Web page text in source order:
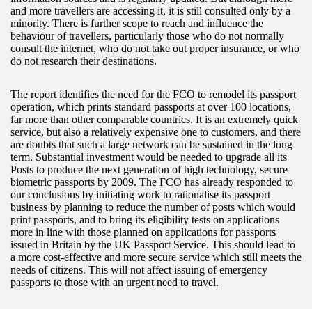
and more travellers are accessing it, it is still consulted only by a
minority. There is further scope to reach and influence the
behaviour of travellers, particularly those who do not normally
consult the internet, who do not take out proper insurance, or who
do not research their destinations.
The report identifies the need for the FCO to remodel its passport
operation, which prints standard passports at over 100 locations,
far more than other comparable countries. It is an extremely quick
service, but also a relatively expensive one to customers, and there
are doubts that such a large network can be sustained in the long
term. Substantial investment would be needed to upgrade all its
Posts to produce the next generation of high technology, secure
biometric passports by 2009. The FCO has already responded to
our conclusions by initiating work to rationalise its passport
business by planning to reduce the number of posts which would
print passports, and to bring its eligibility tests on applications
more in line with those planned on applications for passports
issued in Britain by the UK Passport Service. This should lead to
a more cost-effective and more secure service which still meets the
needs of citizens. This will not affect issuing of emergency
passports to those with an urgent need to travel.